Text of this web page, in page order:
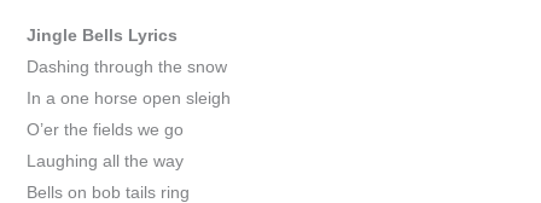
Jingle Bells Lyrics
Dashing through the snow
In a one horse open sleigh
O’er the fields we go
Laughing all the way
Bells on bob tails ring